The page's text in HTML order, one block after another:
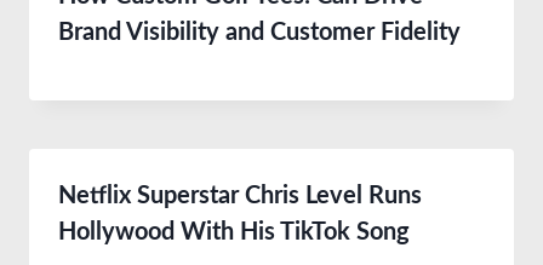
Brand Visibility and Customer Fidelity
Netflix Superstar Chris Level Runs
Hollywood With His TikTok Song